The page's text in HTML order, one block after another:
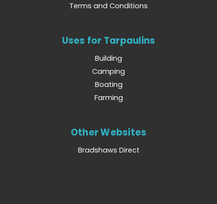
Terms and Conditions
Uses for Tarpaulins
Building
Camping
Boating
Farming
Other Websites
Bradshaws Direct